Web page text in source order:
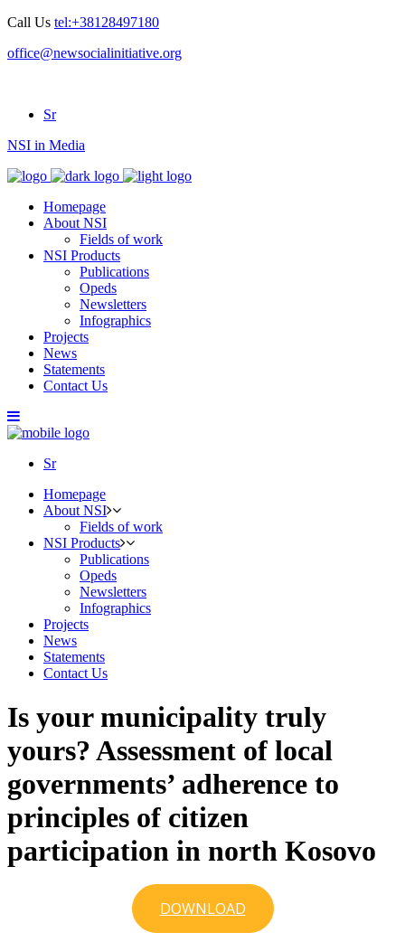
Call Us tel:+38128497180
office@newsocialinitiative.org
Sr
NSI in Media
Homepage
About NSI
Fields of work
NSI Products
Publications
Opeds
Newsletters
Infographics
Projects
News
Statements
Contact Us
Sr
Homepage
About NSI
Fields of work
NSI Products
Publications
Opeds
Newsletters
Infographics
Projects
News
Statements
Contact Us
Is your municipality truly
yours? Assessment of local
governments’ adherence to
principles of citizen
participation in north Kosovo
DOWNLOAD